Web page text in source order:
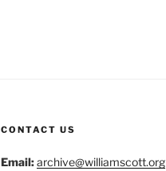
CONTACT US
Email:archive@williamscott.org